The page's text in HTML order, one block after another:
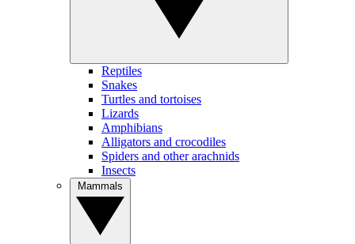
Reptiles
Snakes
Turtles and tortoises
Lizards
Amphibians
Alligators and crocodiles
Spiders and other arachnids
Insects